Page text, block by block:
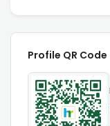
Profile QR Code